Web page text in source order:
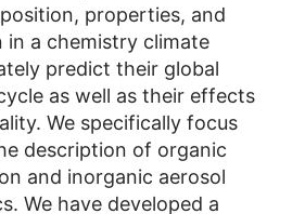
properties, and
in a chemistry climate
predict their global
as well as their effects
We specifically focus
description of organic
and inorganic aerosol
We have developed a